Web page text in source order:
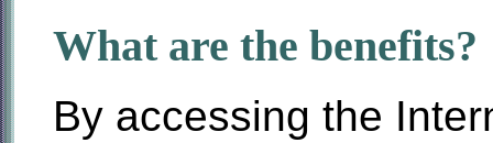
What are the benefits?
By accessing the